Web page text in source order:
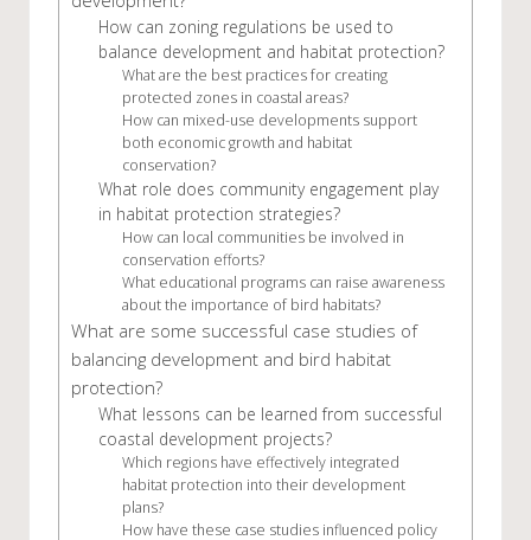
How can zoning regulations be used to
balance development and habitat protection?
What are the best practices for creating
protected zones in coastal areas?
How can mixed-use developments support
both economic growth and habitat
conservation?
What role does community engagement play
in habitat protection strategies?
How can local communities be involved in
conservation efforts?
What educational programs can raise awareness
about the importance of bird habitats?
What are some successful case studies of
balancing development and bird habitat
protection?
What lessons can be learned from successful
coastal development projects?
Which regions have effectively integrated
habitat protection into their development
plans?
How have these case studies influenced policy